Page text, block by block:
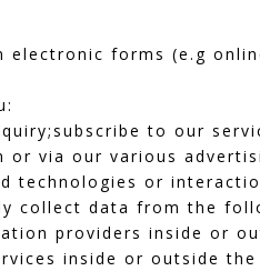
forms (e.g
to our
or via our various
technologies or
collect data from the
providers inside or
inside or outside the